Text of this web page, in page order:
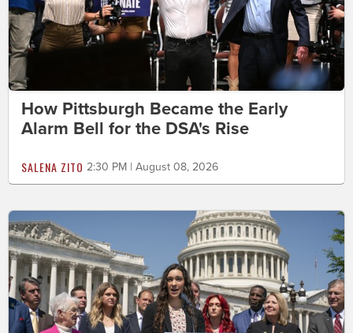
How Pittsburgh Became the Early
Alarm Bell for the DSA's Rise
SALENA ZITO 2:30 PM | August 08, 2026